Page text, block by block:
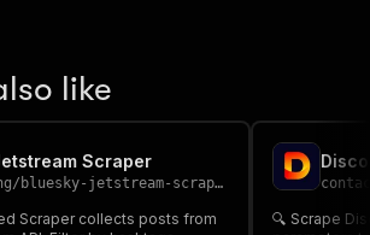
like
Scraper
/ bluesky-jetstream-scraper
Scraper collects posts from
🔍 Scrape Discord